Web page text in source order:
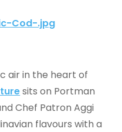
air in the heart of
sits on Portman
Chef Patron Aggi
flavours with a